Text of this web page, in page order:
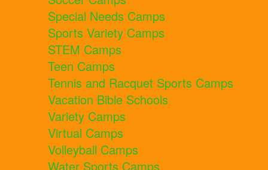
Special Needs Camps
Sports Variety Camps
STEM Camps
Teen Camps
Tennis and Racquet Sports Camps
Vacation Bible Schools
Variety Camps
Virtual Camps
Volleyball Camps
Water Sports Camps